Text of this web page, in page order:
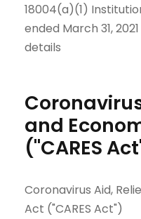
18004(a)(1)
ended March 31,
details
and
("CARES
Coronavirus Aid,
Act ("CARES Act")